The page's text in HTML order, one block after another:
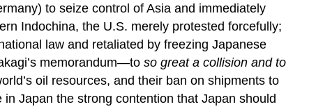
to seize control of Asia and immediately
Indochina, the U.S. merely protested forcefully;
law and retaliated by freezing Japanese
memorandum—to so great a collision and to
oil resources, and their ban on shipments to
Japan the strong contention that Japan should